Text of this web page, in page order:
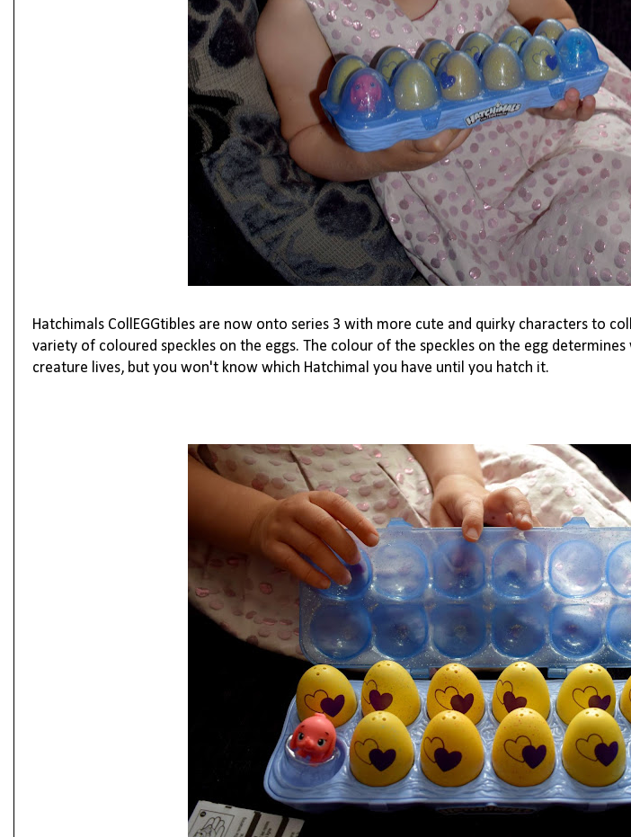
Hatchimals CollEGGtibles are now onto series 3 with more cute and quirky characters to
variety of coloured speckles on the eggs. The colour of the speckles on the egg
creature lives, but you won't know which Hatchimal you have until you hatch it.